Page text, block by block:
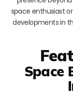
space enthusiast
developments in
Space